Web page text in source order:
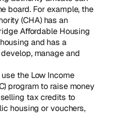
board. For example, the
(CHA) has an
Affordable Housing
and has a
manage and
the Low Income
program to raise money
tax credits to
housing or vouchers,